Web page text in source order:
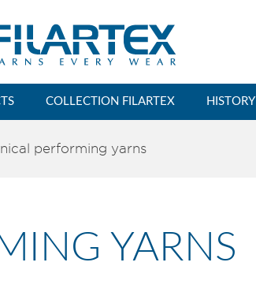
COLLECTION FILARTEX HISTORY
performing yarns
YARNS